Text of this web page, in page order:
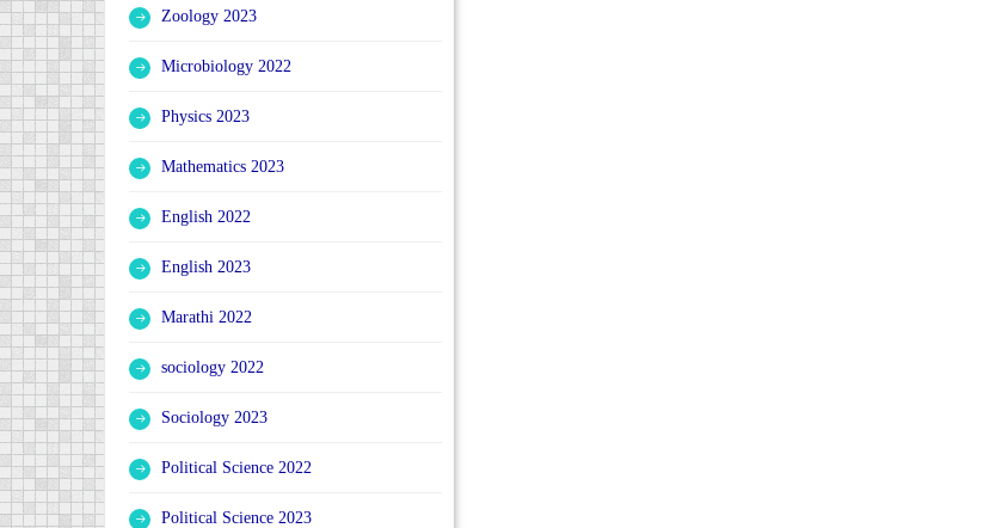
Zoology 2023
Microbiology 2022
Physics 2023
Mathematics 2023
English 2022
English 2023
Marathi 2022
sociology 2022
Sociology 2023
Political Science 2022
Political Science 2023